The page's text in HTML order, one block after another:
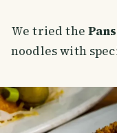
We tried the
noodles with